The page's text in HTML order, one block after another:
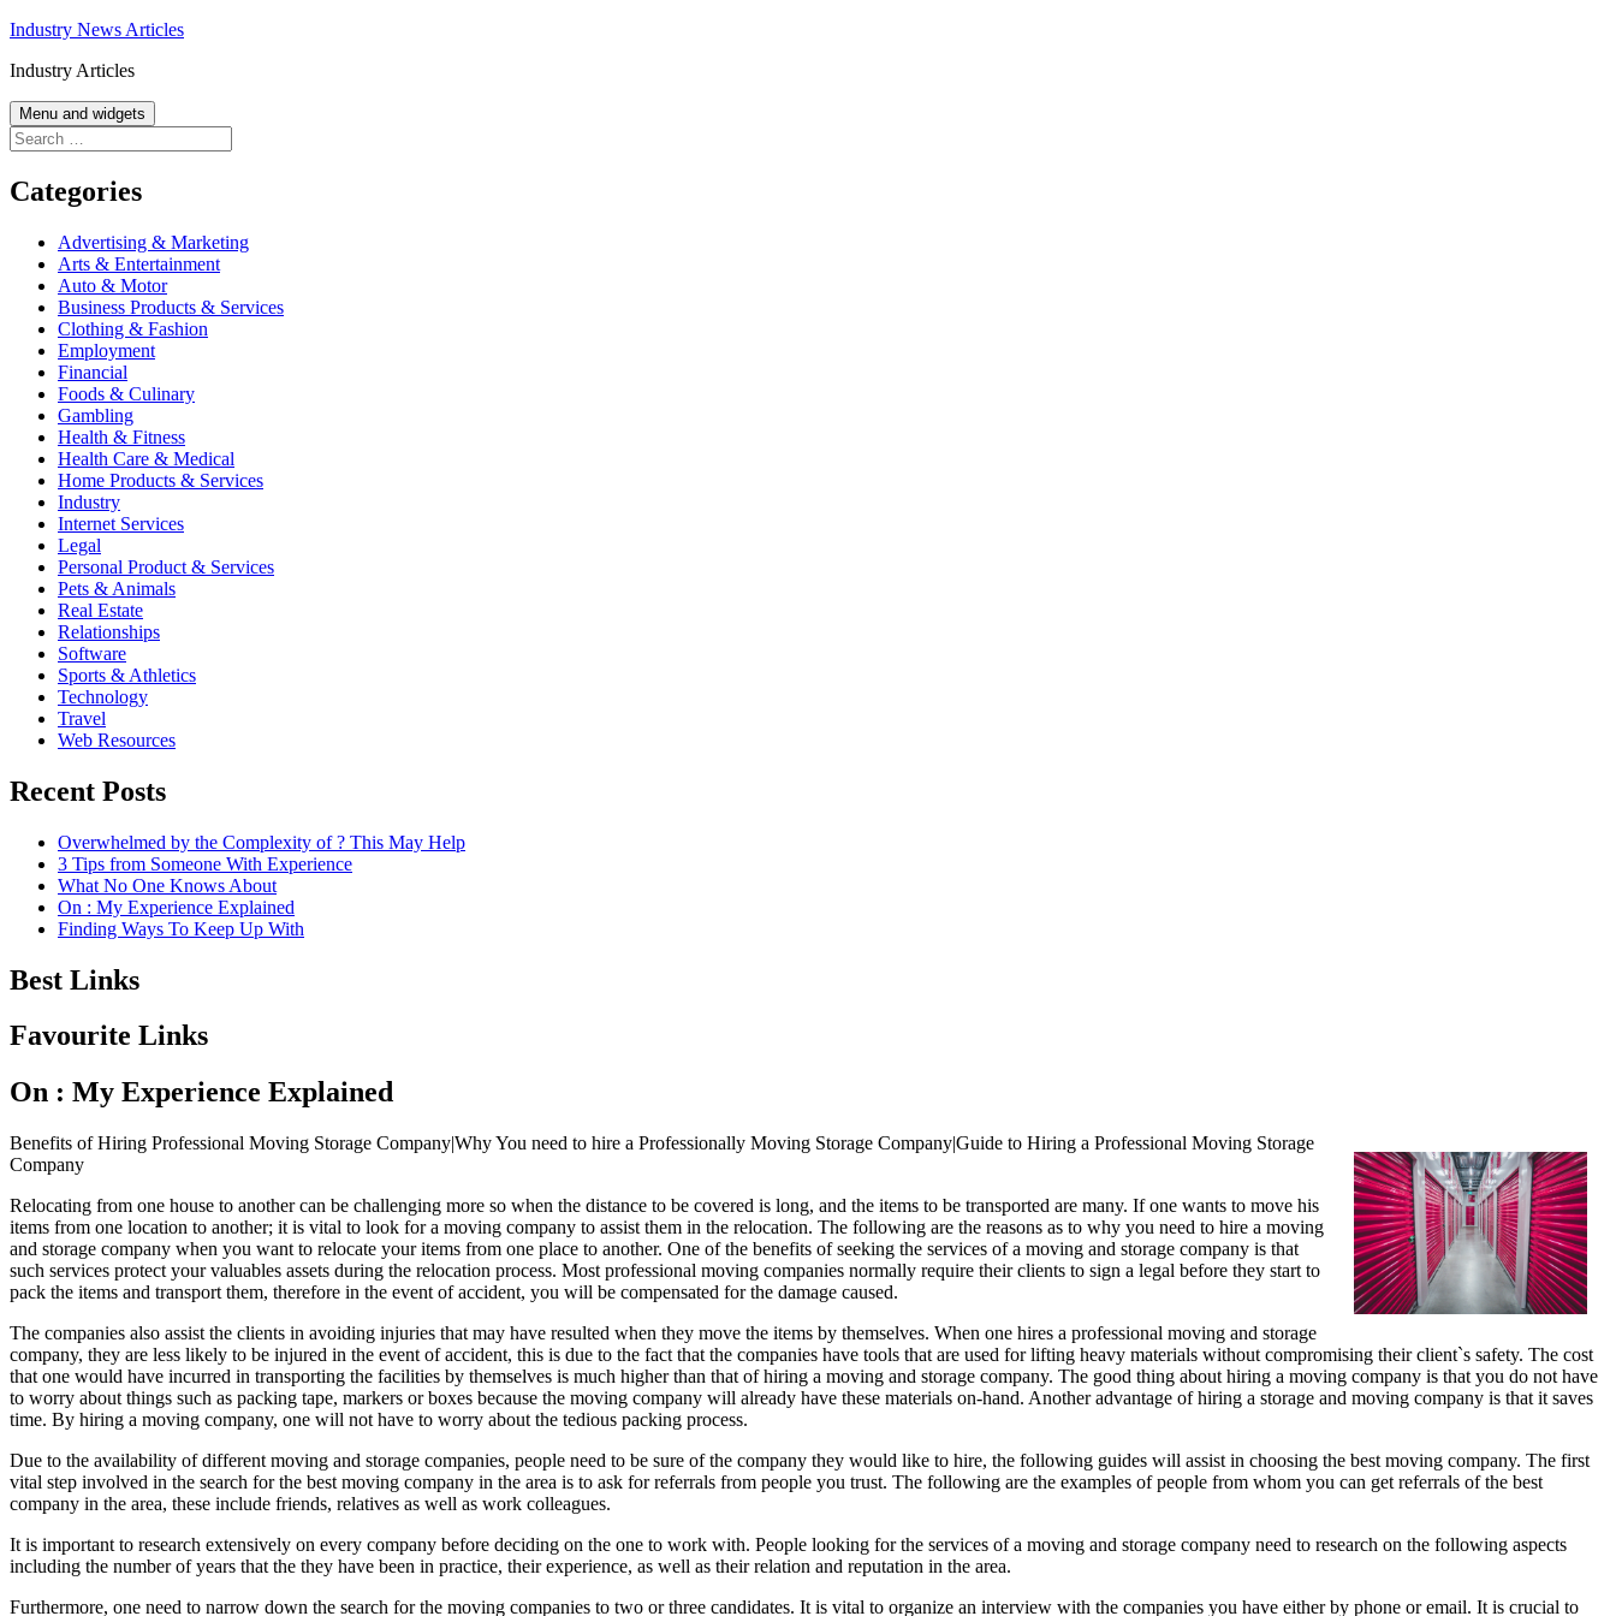
Skip
content
Industry News Articles
Industry Articles
Menu and widgets
Search
for:
Categories
Advertising & Marketing
Arts & Entertainment
Auto & Motor
Business Products & Services
Clothing & Fashion
Employment
Financial
Foods & Culinary
Gambling
Health & Fitness
Health Care & Medical
Home Products & Services
Industry
Internet Services
Legal
Personal Product & Services
Pets & Animals
Real Estate
Relationships
Software
Sports & Athletics
Technology
Travel
Web Resources
Recent Posts
Overwhelmed by the Complexity of ? This May Help
3 Tips from Someone With Experience
What No One Knows About
On : My Experience Explained
Finding Ways To Keep Up With
Best Links
Favourite Links
On : My Experience Explained
Benefits of Hiring Professional Moving Storage Company|Why You need to hire a Professionally Moving Storage Company|Guide to Hiring a Professional Moving Storage
Company
Relocating from one house to another can be challenging more so when the distance to be covered is long, and the items to be transported are many. If one wants to move his
items from one location to another; it is vital to look for a moving company to assist them in the relocation. The following are the reasons as to why you need to hire a moving
and storage company when you want to relocate your items from one place to another. One of the benefits of seeking the services of a moving and storage company is that
such services protect your valuables assets during the relocation process. Most professional moving companies normally require their clients to sign a legal before they start to
pack the items and transport them, therefore in the event of accident, you will be compensated for the damage caused.
The companies also assist the clients in avoiding injuries that may have resulted when they move the items by themselves. When one hires a professional moving and storage
company, they are less likely to be injured in the event of accident, this is due to the fact that the companies have tools that are used for lifting heavy materials without compromising their client`s safety. The cost
that one would have incurred in transporting the facilities by themselves is much higher than that of hiring a moving and storage company. The good thing about hiring a moving company is that you do not have
to worry about things such as packing tape, markers or boxes because the moving company will already have these materials on-hand. Another advantage of hiring a storage and moving company is that it saves
time. By hiring a moving company, one will not have to worry about the tedious packing process.
Due to the availability of different moving and storage companies, people need to be sure of the company they would like to hire, the following guides will assist in choosing the best moving company. The first
vital step involved in the search for the best moving company in the area is to ask for referrals from people you trust. The following are the examples of people from whom you can get referrals of the best
company in the area, these include friends, relatives as well as work colleagues.
It is important to research extensively on every company before deciding on the one to work with. People looking for the services of a moving and storage company need to research on the following aspects
including the number of years that the they have been in practice, their experience, as well as their relation and reputation in the area.
Furthermore, one need to narrow down the search for the moving companies to two or three candidates. It is vital to organize an interview with the companies you have either by phone or email. It is crucial to